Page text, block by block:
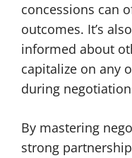
concessions can
outcomes. It’s
informed about
capitalize on any
during
By mastering
strong